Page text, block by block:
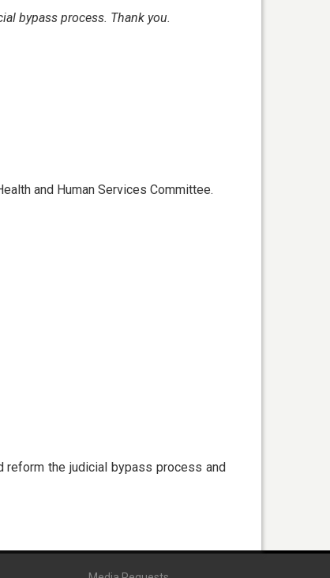
bypass process. Thank you.
and Human Services Committee.
reform the judicial bypass process and